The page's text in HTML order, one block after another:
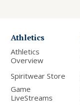
Athletics
Athletics
Overview
Spiritwear Store
Game
LiveStreams